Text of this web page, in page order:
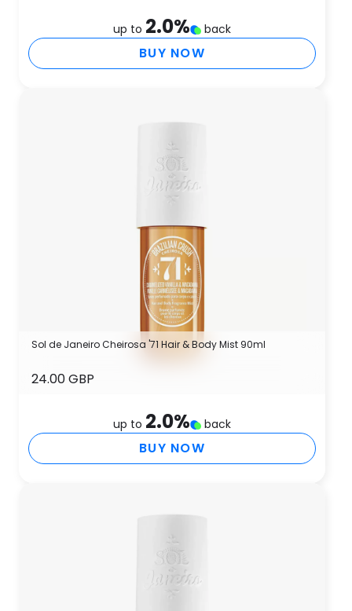
up to 2.0% back
BUY NOW
Sol de Janeiro Cheirosa '71 Hair & Body Mist 90ml
24.00 GBP
up to 2.0% back
BUY NOW